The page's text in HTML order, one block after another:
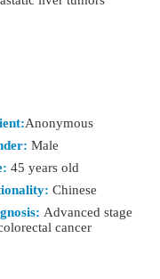
Anonymous
Male
45 years old
Chinese
Advanced stage
cancer